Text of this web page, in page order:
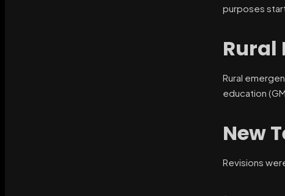
purposes
Rural
Rural
education
New
Revisions